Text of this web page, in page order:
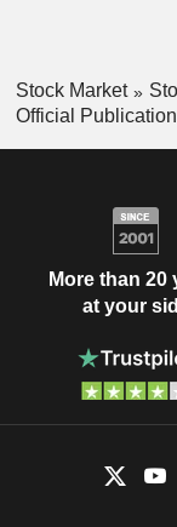
Stock Market
Official
More than 20
at your